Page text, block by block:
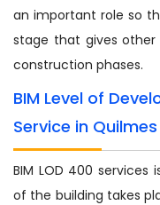
an important role so
stage that gives
construction phases.
BIM Level of
Service in Quilmes
BIM LOD 400
of the building takes